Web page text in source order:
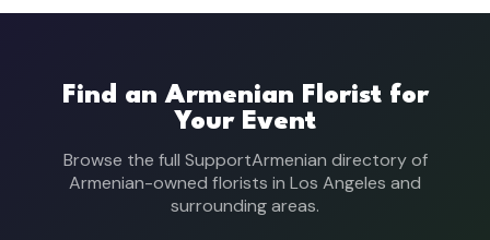
Find an Armenian Florist for
Your Event
Browse the full SupportArmenian directory of
Armenian-owned florists in Los Angeles and
surrounding areas.